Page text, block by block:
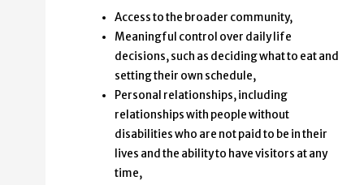
Access to the broader community,
Meaningful control over daily life
decisions, such as deciding what to eat and
setting their own schedule,
Personal relationships, including
relationships with people without
disabilities who are not paid to be in their
lives and the ability to have visitors at any
time,